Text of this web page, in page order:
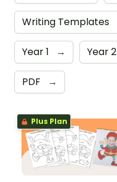
Writing Templates
Year 1 → Year 2
PDF →
Plus Plan